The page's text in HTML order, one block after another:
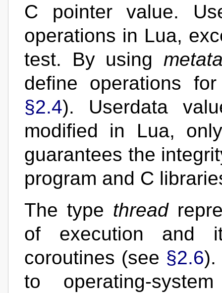
C pointer value.
operations in Lua,
test. By using
define operations
§2.4). Userdata
modified in Lua,
guarantees the
program and C
The type thread
of execution and
coroutines (see §2.6).
to operating-